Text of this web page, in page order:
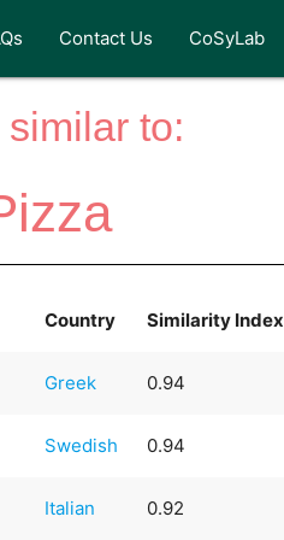
Contact Us CoSyLab
to:
Country Similarity Index
Greek 0.94
Swedish 0.94
Italian 0.92